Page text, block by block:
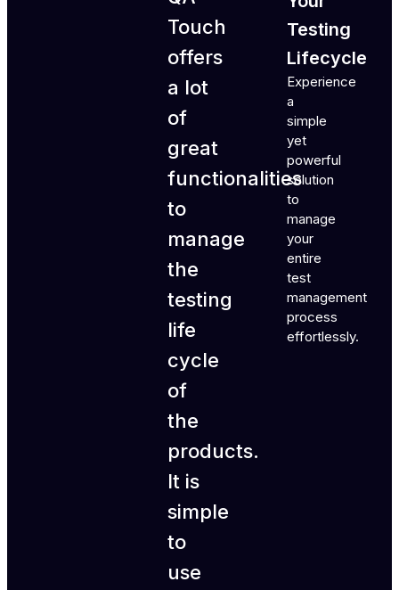
Touch
offers
a lot
of
great
functionalities
to
manage
the
testing
life
cycle
of
the
products.
It is
simple
to
use
Testing
Lifecycle
Experience
a
simple
yet
powerful
solution
to
manage
your
entire
test
management
process
effortlessly.